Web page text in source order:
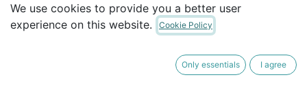
UNPROGRAMMED
7-32 VOLT
2X OUTPUT (2.7 AMP C/W CURRENT FEEDBACK
We use cookies to provide you a better user
experience on this website.
Cookie Policy
Only essentials I agree